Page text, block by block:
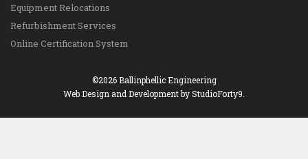
Equipment Relocations
Refurbishment Services
Online Certification System
©2026 Ballinphellic Engineering
Web Design and Developmentby StudioForty9.